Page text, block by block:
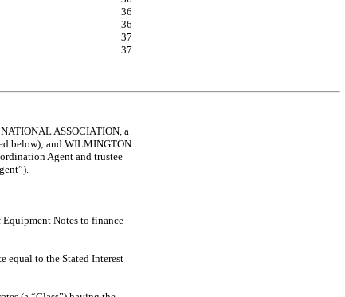
36
36
37
37
ASSOCIATION, a
below); and WILMINGTON
Agent and trustee
”).
Notes to finance
equal to the Stated Interest